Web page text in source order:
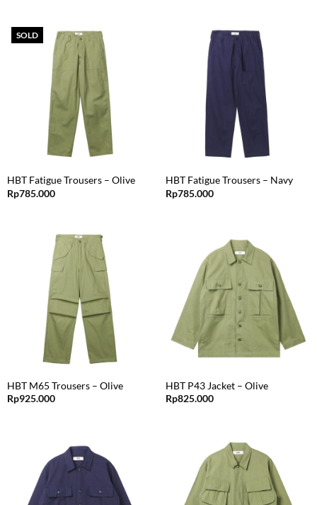
SOLD
HBT Fatigue Trousers – Olive
Rp785.000
HBT Fatigue Trousers – Navy
Rp785.000
HBT M65 Trousers – Olive
Rp925.000
HBT P43 Jacket – Olive
Rp825.000